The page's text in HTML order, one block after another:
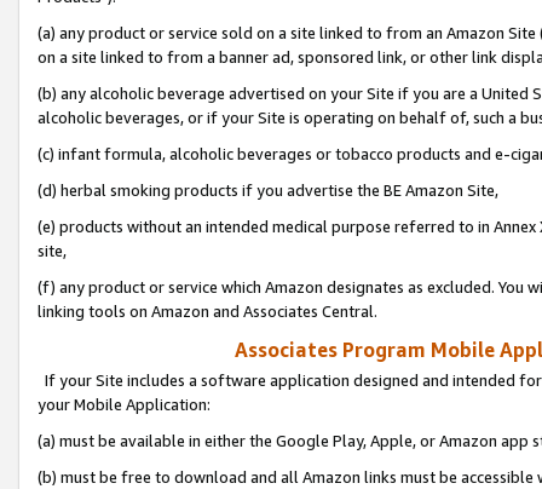
(a) any product or service sold on a site linked to from an Amazon
on a site linked to from a banner ad, sponsored link, or other link
(b) any alcoholic beverage advertised on your Site if you are a
alcoholic beverages, or if your Site is operating on behalf of, such a
(c) infant formula, alcoholic beverages or tobacco products and e-
(d) herbal smoking products if you advertise the BE Amazon Site,
(e) products without an intended medical purpose referred to in
site,
(f) any product or service which Amazon designates as excluded. You
linking tools on Amazon and Associates Central.
Associates Program Mobile
If your Site includes a software application designed and intended
your Mobile Application:
(a) must be available in either the Google Play, Apple, or Amazon app
(b) must be free to download and all Amazon links must be